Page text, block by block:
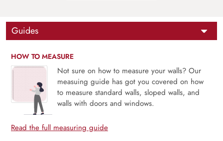
Guides
HOW TO MEASURE
Not sure on how to measure your walls? Our
measuing guide has got you covered on how
to measure standard walls, sloped walls, and
walls with doors and windows.
Read the full measuring guide